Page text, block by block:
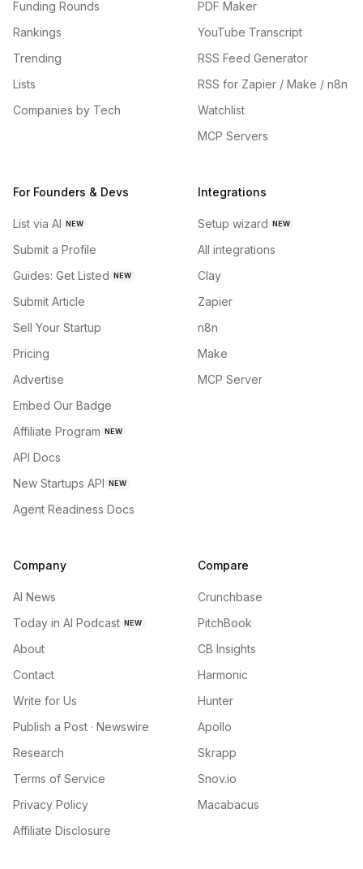
Funding Rounds
Rankings
Trending
Lists
Companies by Tech
PDF Maker
YouTube Transcript
RSS Feed Generator
RSS for Zapier / Make / n8n
Watchlist
MCP Servers
For Founders & Devs
List via AI NEW
Submit a Profile
Guides: Get Listed NEW
Submit Article
Sell Your Startup
Pricing
Advertise
Embed Our Badge
Affiliate Program NEW
API Docs
New Startups API NEW
Agent Readiness Docs
Integrations
Setup wizard NEW
All integrations
Clay
Zapier
n8n
Make
MCP Server
Company
AI News
Today in AI Podcast NEW
About
Contact
Write for Us
Publish a Post · Newswire
Research
Terms of Service
Privacy Policy
Affiliate Disclosure
Compare
Crunchbase
PitchBook
CB Insights
Harmonic
Hunter
Apollo
Skrapp
Snov.io
Macabacus